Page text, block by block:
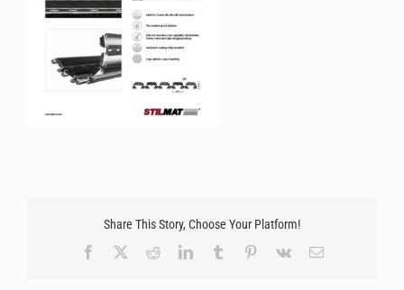
Share This Story, Choose Your Platform!
Facebook
RedditLinkedInTumblr Pinterest
Vk Email